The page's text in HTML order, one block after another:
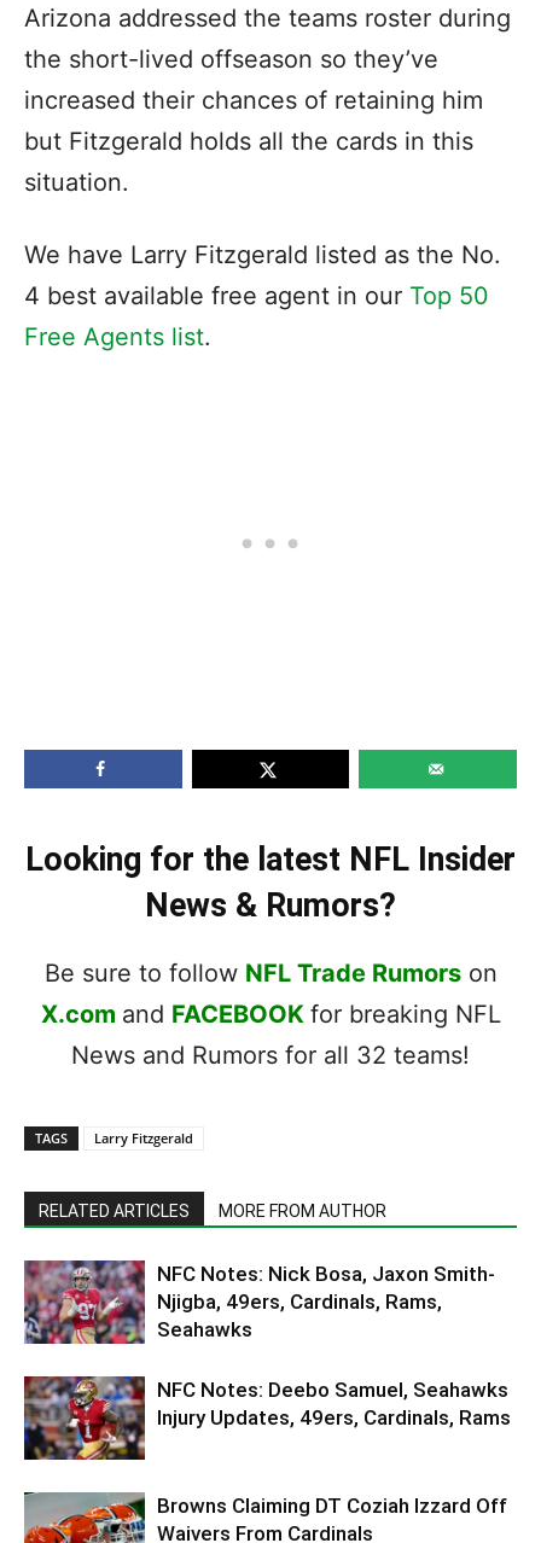
Arizona addressed the teams roster during
the short-lived offseason so they’ve
increased their chances of retaining him
but Fitzgerald holds all the cards in this
situation.
We have Larry Fitzgerald listed as the No.
4 best available free agent in our Top 50
Free Agents list.
Looking for the latest NFL Insider
News & Rumors?
Be sure to follow NFL Trade Rumorson
X.com and FACEBOOK for breaking NFL
News and Rumors for all 32 teams!
TAGS Larry Fitzgerald
RELATED ARTICLES MORE FROM AUTHOR
NFC Notes: Nick Bosa, Jaxon Smith-
Njigba, 49ers, Cardinals, Rams,
Seahawks
NFC Notes: Deebo Samuel, Seahawks
Injury Updates, 49ers, Cardinals, Rams
Browns Claiming DT Coziah Izzard Off
Waivers From Cardinals